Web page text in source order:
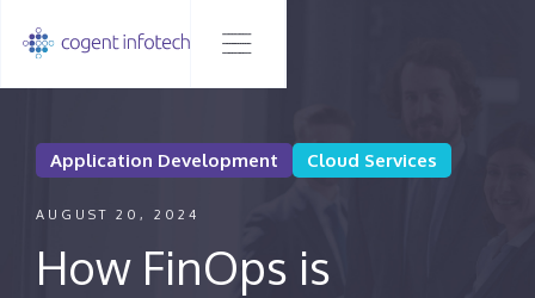
Application Development Cloud Services
AUGUST 20, 2024
How FinOps is